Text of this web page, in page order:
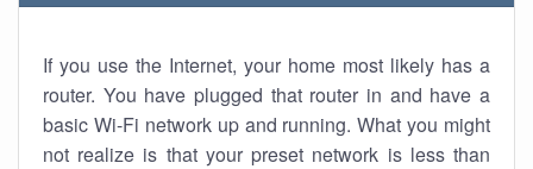
If you use the Internet, your home most likely has a
router. You have plugged that router in and have a
basic Wi-Fi network up and running. What you might
not realize is that your preset network is less than